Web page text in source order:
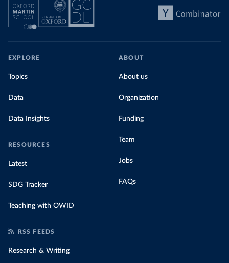
EXPLORE
Topics
Data
Data Insights
RESOURCES
Latest
SDG Tracker
Teaching with OWID
ABOUT
About us
Organization
Funding
Team
Jobs
FAQs
RSS FEEDS
Research & Writing